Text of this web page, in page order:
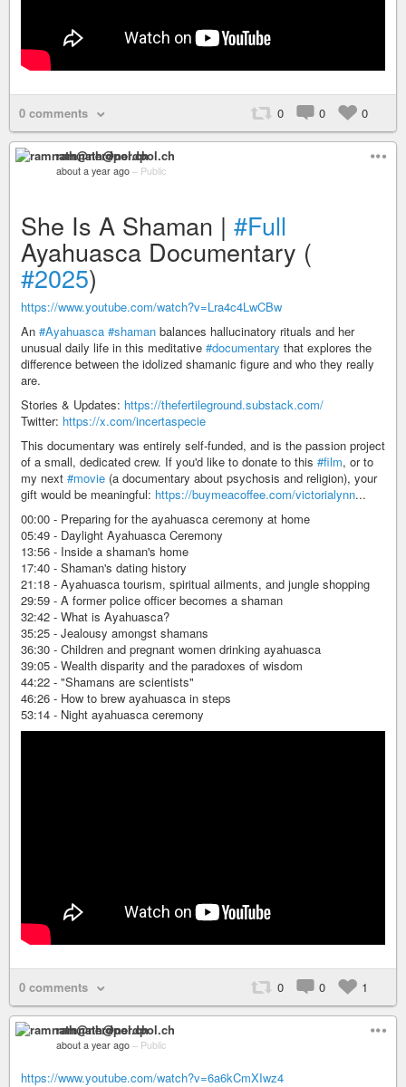
0 comments 0 0 0
ramnath@nerdpol.ch
about a year ago – Public
She Is A Shaman | #Full
Ayahuasca Documentary (
#2025)
https://www.youtube.com/watch?v=Lra4c4LwCBw
An #Ayahuasca #shaman balances hallucinatory rituals and her
unusual daily life in this meditative #documentary that explores the
difference between the idolized shamanic figure and who they really
are.
Stories & Updates: https://thefertileground.substack.com/
Twitter: https://x.com/incertaspecie
This documentary was entirely self-funded, and is the passion project
of a small, dedicated crew. If you'd like to donate to this #film, or to
my next #movie (a documentary about psychosis and religion), your
gift would be meaningful: https://buymeacoffee.com/victorialynn...
00:00 - Preparing for the ayahuasca ceremony at home
05:49 - Daylight Ayahuasca Ceremony
13:56 - Inside a shaman's home
17:40 - Shaman's dating history
21:18 - Ayahuasca tourism, spiritual ailments, and jungle shopping
29:59 - A former police officer becomes a shaman
32:42 - What is Ayahuasca?
35:25 - Jealousy amongst shamans
36:30 - Children and pregnant women drinking ayahuasca
39:05 - Wealth disparity and the paradoxes of wisdom
44:22 - "Shamans are scientists"
46:26 - How to brew ayahuasca in steps
53:14 - Night ayahuasca ceremony
0 comments 0 0 1
ramnath@nerdpol.ch
about a year ago – Public
https://www.youtube.com/watch?v=6a6kCmXIwz4